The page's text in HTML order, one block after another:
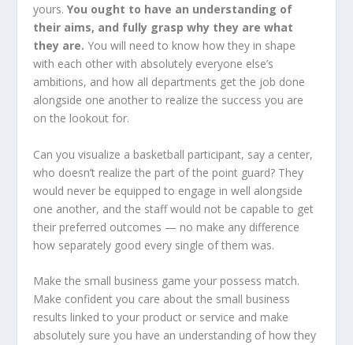
yours.You ought to have an understanding of
their aims, and fully grasp why they are what
they are. You will need to know how they in shape
with each other with absolutely everyone else’s
ambitions, and how all departments get the job done
alongside one another to realize the success you are
on the lookout for.
Can you visualize a basketball participant, say a center,
who doesn’t realize the part of the point guard? They
would never be equipped to engage in well alongside
one another, and the staff would not be capable to get
their preferred outcomes — no make any difference
how separately good every single of them was.
Make the small business game your possess match.
Make confident you care about the small business
results linked to your product or service and make
absolutely sure you have an understanding of how they